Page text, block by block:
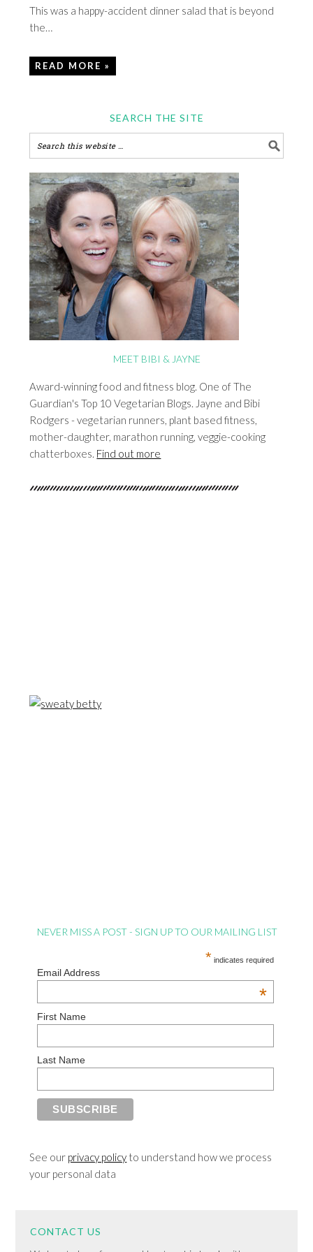
This was a happy-accident dinner salad that is beyond
the…
READ MORE »
SEARCH THE SITE
MEET BIBI & JAYNE
Award-winning food and fitness blog. One of The
Guardian's Top 10 Vegetarian Blogs. Jayne and Bibi
Rodgers - vegetarian runners, plant based fitness,
mother-daughter, marathon running, veggie-cooking
chatterboxes. Find out more
NEVER MISS A POST - SIGN UP TO OUR MAILING LIST
* indicates required
Email Address
*
First Name
Last Name
See our privacy policy to understand how we process
your personal data
CONTACT US